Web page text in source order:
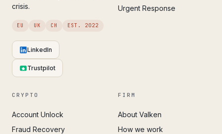
crisis.
EU UK CH EST. 2022
LinkedIn
Trustpilot
Urgent Response
CRYPTO
Account Unlock
Fraud Recovery
FIRM
About Valken
How we work